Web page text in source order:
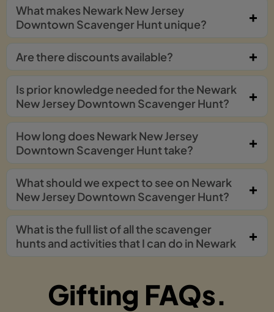
What makes Newark New Jersey
Downtown Scavenger Hunt unique?
Are there discounts available?
Is prior knowledge needed for the Newark
New Jersey Downtown Scavenger Hunt?
How long does Newark New Jersey
Downtown Scavenger Hunt take?
What should we expect to see on Newark
New Jersey Downtown Scavenger Hunt?
What is the full list of all the scavenger
hunts and activities that I can do in Newark
Gifting FAQs.